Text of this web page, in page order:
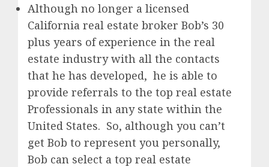
Although no longer a licensed
California real estate broker Bob’s 30
plus years of experience in the real
estate industry with all the contacts
that he has developed, he is able to
provide referrals to the top real estate
Professionals in any state within the
United States. So, although you can’t
get Bob to represent you personally,
Bob can select a top real estate